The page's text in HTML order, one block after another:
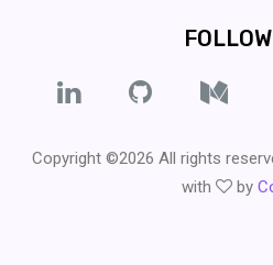
Copyright ©2026 All rights
with
by